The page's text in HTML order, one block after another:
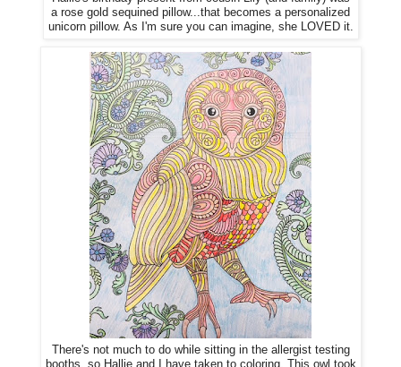
a rose gold sequined pillow...that becomes a personalized
unicorn pillow. As I'm sure you can imagine, she LOVED it.
There's not much to do while sitting in the allergist testing